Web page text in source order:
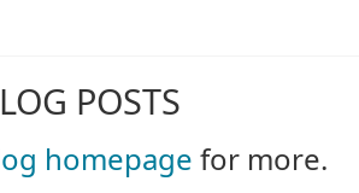
POSTS
homepage for more.